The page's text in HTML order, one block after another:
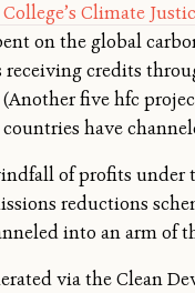
Climate
on the global
receiving credits
five hfc
have
of profits under
reductions
into an arm of
via the Clean